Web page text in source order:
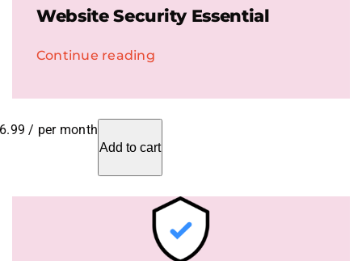
Website Security Essential
Continue reading
/ per month
Add to cart